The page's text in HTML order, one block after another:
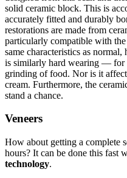
solid ceramic block. This is
accurately fitted and durably
restorations are made from
particularly compatible with
same characteristics as
is similarly hard wearing — for
grinding of food. Nor is it
cream. Furthermore, the
stand a chance.
Veneers
How about getting a complete
hours? It can be done this fast
technology.